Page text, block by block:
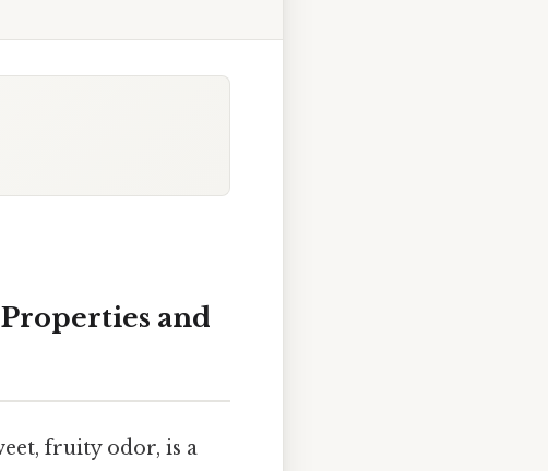
and
fruity odor, is a